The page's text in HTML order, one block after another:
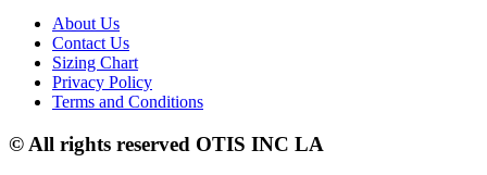
About Us
Contact Us
Sizing Chart
Privacy Policy
Terms and Conditions
© All rights reserved OTIS INC LA